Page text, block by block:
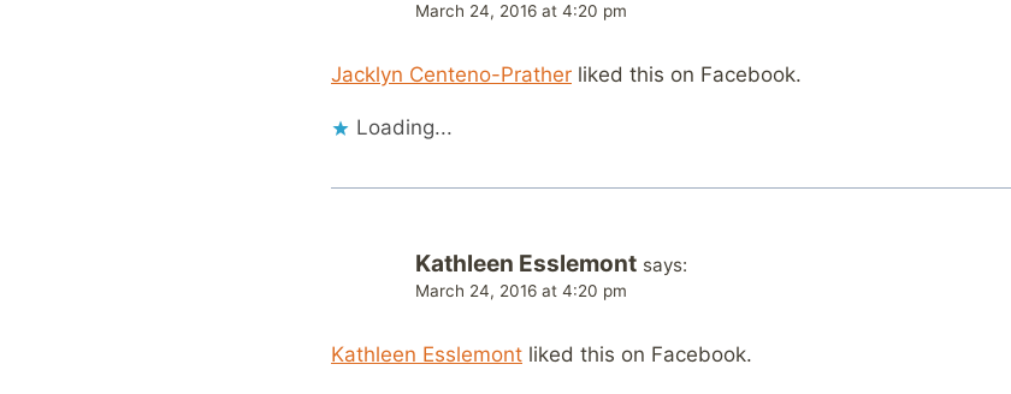
March 24, 2016 at 4:20 pm
Jacklyn Centeno-Prather liked this on Facebook.
Loading...
Kathleen Esslemont says:
March 24, 2016 at 4:20 pm
Kathleen Esslemont liked this on Facebook.